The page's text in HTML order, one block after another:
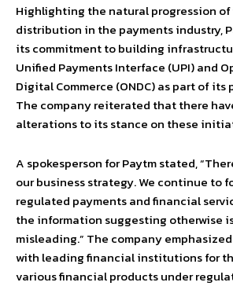
Highlighting the natural progression
distribution in the payments industry,
its commitment to building
Unified Payments Interface (UPI) and
Digital Commerce (ONDC) as part of its
The company reiterated that there
alterations to its stance on these
A spokesperson for Paytm stated,
our business strategy. We continue to
regulated payments and financial
the information suggesting otherwise
misleading.” The company
with leading financial institutions for
various financial products under